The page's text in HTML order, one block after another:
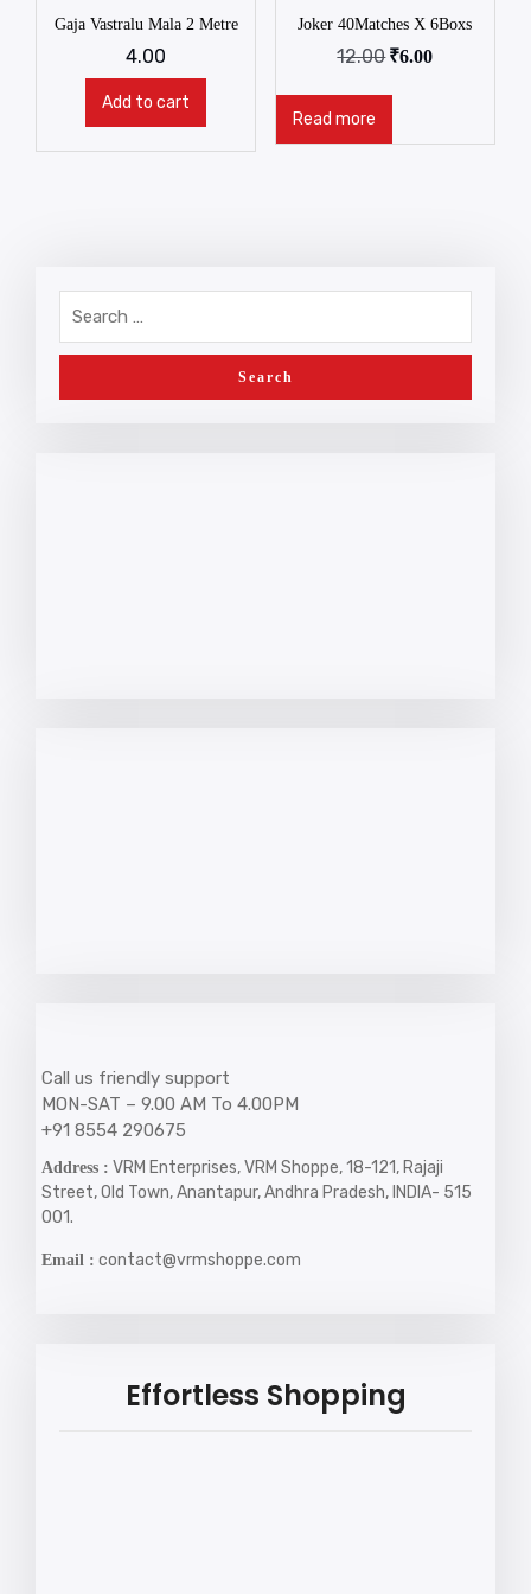
Gaja Vastralu Mala 2 Metre
4.00
Add to cart
Joker 40Matches X 6Boxs
12.00 ₹6.00
Read more
Call us friendly support
MON-SAT – 9.00 AM To 4.00PM
+91 8554 290675
Address : VRM Enterprises, VRM Shoppe, 18-121, Rajaji
Street, Old Town, Anantapur, Andhra Pradesh, INDIA- 515
001.
Email : contact@vrmshoppe.com
Effortless Shopping